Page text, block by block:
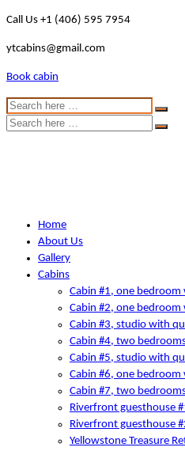
Call Us +1 (406) 595 7954
ytcabins@gmail.com
Book cabin
Home
About Us
Gallery
Cabins
Cabin #1, one
Cabin #2, one
Cabin #3, studio with
Cabin #4, two
Cabin #5, studio with
Cabin #6, one
Cabin #7, two
Riverfront guesthouse
Riverfront guesthouse
Yellowstone Treasure